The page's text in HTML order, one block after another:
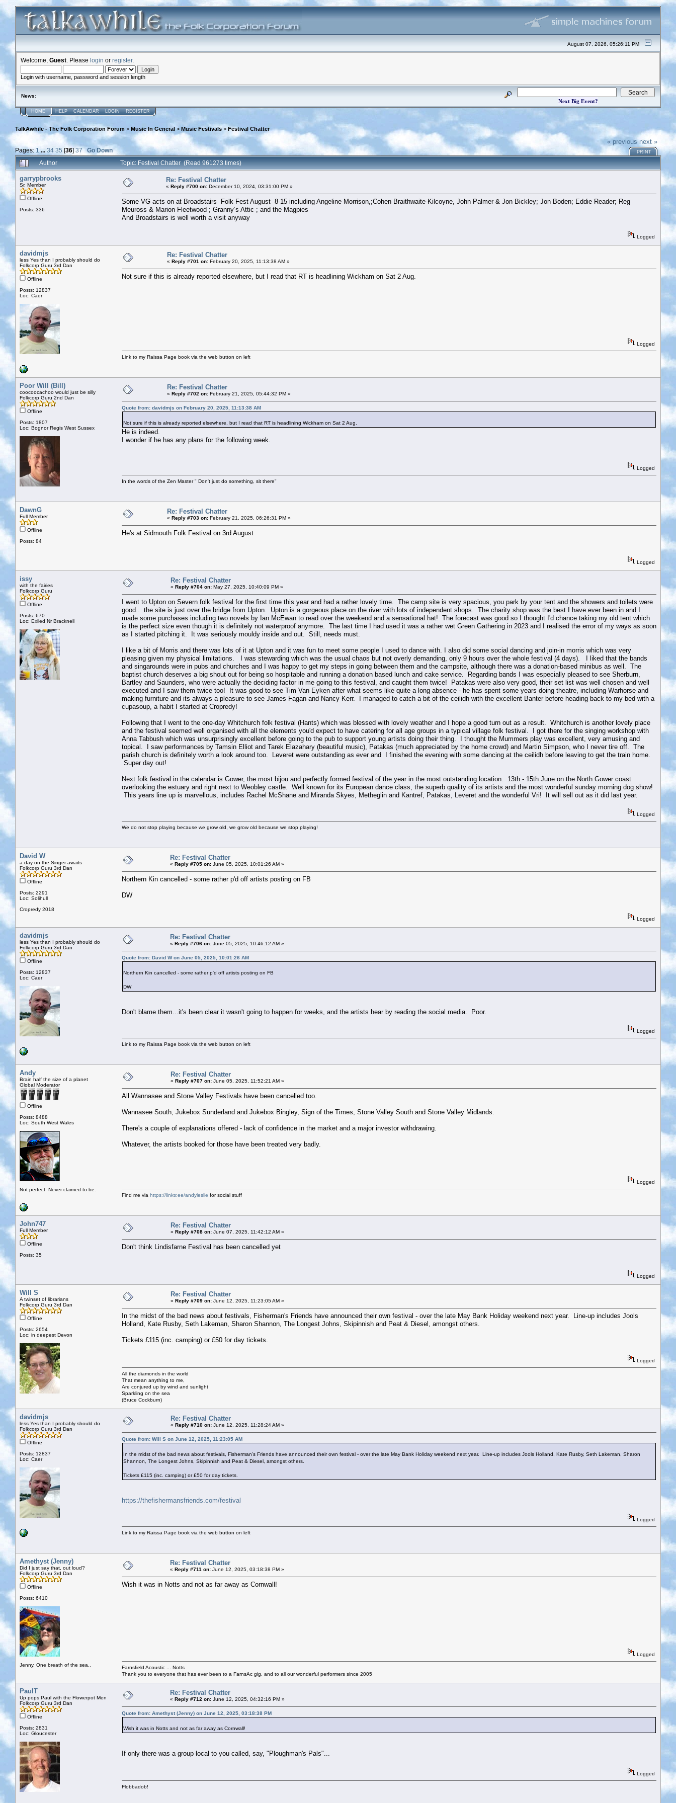
August 07, 2026, 05:26:11 PM
Welcome, Guest . Please login or register.
Login with username, password and session length
News:
Next Big Event?
HOME HELP CALENDAR LOGIN REGISTER
TalkAwhile - The Folk Corporation Forum > Music In General > Music Festivals > Festival Chatter
Pages: 1 ...34 35 [36]37 Go Down
« previous next »
PRINT
Author Topic: Festival Chatter (Read 961273 times)
garrypbrooks
Sr. Member
Offline
Posts: 336
Re: Festival Chatter
« Reply #700 on: December 10, 2024, 03:31:00 PM »
Some VG acts on at Broadstairs Folk Fest August 8-15 including Angeline Morrison,;Cohen Braithwaite-Kilcoyne, John Palmer & Jon Bickley; Jon Boden; Eddie Reader; Reg
Meuross & Marion Fleetwood ; Granny’s Attic ; and the Magpies
And Broadstairs is well worth a visit anyway
Logged
davidmjs
less Yes than I probably should do
Folkcorp Guru 3rd Dan
Offline
Posts: 12837
Loc: Caer
Re: Festival Chatter
« Reply #701 on: February 20, 2025, 11:13:38 AM »
Not sure if this is already reported elsewhere, but I read that RT is headlining Wickham on Sat 2 Aug.
Logged
Link to my Raissa Page book via the web button on left
Poor Will (Bill)
coocoocachoo would just be silly
Folkcorp Guru 2nd Dan
Offline
Posts: 1807
Loc: Bognor Regis West Sussex
Re: Festival Chatter
« Reply #702 on: February 21, 2025, 05:44:32 PM »
Quote from: davidmjs on February 20, 2025, 11:13:38 AM
Not sure if this is already reported elsewhere, but I read that RT is headlining Wickham on Sat 2 Aug.
He is indeed.
I wonder if he has any plans for the following week.
Logged
In the words of the Zen Master " Don't just do something, sit there"
DawnG
Full Member
Offline
Posts: 84
Re: Festival Chatter
« Reply #703 on: February 21, 2025, 06:26:31 PM »
He's at Sidmouth Folk Festival on 3rd August
Logged
issy
with the fairies
Folkcorp Guru
Offline
Posts: 670
Loc: Exiled Nr Bracknell
Re: Festival Chatter
« Reply #704 on: May 27, 2025, 10:40:09 PM »
I went to Upton on Severn folk festival for the first time this year and had a rather lovely time. The camp site is very spacious, you park by your tent and the showers and toilets were
good.. the site is just over the bridge from Upton. Upton is a gorgeous place on the river with lots of independent shops. The charity shop was the best I have ever been in and I
made some purchases including two novels by Ian McEwan to read over the weekend and a sensational hat! The forecast was good so I thought I'd chance taking my old tent which
is the perfect size even though it is definitely not waterproof anymore. The last time I had used it was a rather wet Green Gathering in 2023 and I realised the error of my ways as soon
as I started pitching it. It was seriously mouldy inside and out. Still, needs must.
I like a bit of Morris and there was lots of it at Upton and it was fun to meet some people I used to dance with. I also did some social dancing and join-in morris which was very
pleasing given my physical limitations. I was stewarding which was the usual chaos but not overly demanding, only 9 hours over the whole festival (4 days). I liked that the bands
and singarounds were in pubs and churches and I was happy to get my steps in going between them and the campsite, although there was a donation-based minibus as well. The
baptist church deserves a big shout out for being so hospitable and running a donation based lunch and cake service. Regarding bands I was especially pleased to see Sherburn,
Bartley and Saunders, who were actually the deciding factor in me going to this festival, and caught them twice! Patakas were also very good, their set list was well chosen and well
executed and I saw them twice too! It was good to see Tim Van Eyken after what seems like quite a long absence - he has spent some years doing theatre, including Warhorse and
making furniture and its always a pleasure to see James Fagan and Nancy Kerr. I managed to catch a bit of the ceilidh with the excellent Banter before heading back to my bed with a
cupasoup, a habit I started at Cropredy!
Following that I went to the one-day Whitchurch folk festival (Hants) which was blessed with lovely weather and I hope a good turn out as a result. Whitchurch is another lovely place
and the festival seemed well organised with all the elements you'd expect to have catering for all age groups in a typical village folk festival. I got there for the singing workshop with
Anna Tabbush which was unsurprisingly excellent before going to the pub to support young artists doing their thing. I thought the Mummers play was excellent, very amusing and
topical. I saw performances by Tamsin Elliot and Tarek Elazahary (beautiful music), Patakas (much appreciated by the home crowd) and Martin Simpson, who I never tire off. The
parish church is definitely worth a look around too. Leveret were outstanding as ever and I finished the evening with some dancing at the ceilidh before leaving to get the train home.
Super day out!
Next folk festival in the calendar is Gower, the most bijou and perfectly formed festival of the year in the most outstanding location. 13th - 15th June on the North Gower coast
overlooking the estuary and right next to Weobley castle. Well known for its European dance class, the superb quality of its artists and the most wonderful sunday morning dog show!
This years line up is marvellous, includes Rachel McShane and Miranda Skyes, Metheglin and Kantref, Patakas, Leveret and the wonderful Vri! It will sell out as it did last year.
Logged
We do not stop playing because we grow old, we grow old because we stop playing!
David W
a day on the Singer awaits
Folkcorp Guru 3rd Dan
Offline
Posts: 2291
Loc: Solihull
Cropredy 2018
Re: Festival Chatter
« Reply #705 on: June 05, 2025, 10:01:26 AM »
Northern Kin cancelled - some rather p'd off artists posting on FB
DW
Logged
davidmjs
less Yes than I probably should do
Folkcorp Guru 3rd Dan
Offline
Posts: 12837
Loc: Caer
Re: Festival Chatter
« Reply #706 on: June 05, 2025, 10:46:12 AM »
Quote from: David W on June 05, 2025, 10:01:26 AM
Northern Kin cancelled - some rather p'd off artists posting on FB
DW
Don't blame them...it's been clear it wasn't going to happen for weeks, and the artists hear by reading the social media. Poor.
Logged
Link to my Raissa Page book via the web button on left
Andy
Brain half the size of a planet
Global Moderator
Offline
Posts: 8488
Loc: South West Wales
Not perfect. Never claimed to be.
Re: Festival Chatter
« Reply #707 on: June 05, 2025, 11:52:21 AM »
All Wannasee and Stone Valley Festivals have been cancelled too.
Wannasee South, Jukebox Sunderland and Jukebox Bingley, Sign of the Times, Stone Valley South and Stone Valley Midlands.
There's a couple of explanations offered - lack of confidence in the market and a major investor withdrawing.
Whatever, the artists booked for those have been treated very badly.
Logged
Find me via https://linktr.ee/andyleslie for social stuff
John747
Full Member
Offline
Posts: 35
Re: Festival Chatter
« Reply #708 on: June 07, 2025, 11:42:12 AM »
Don't think Lindisfarne Festival has been cancelled yet
Logged
Will S
A twinset of librarians
Folkcorp Guru 3rd Dan
Offline
Posts: 2654
Loc: in deepest Devon
Re: Festival Chatter
« Reply #709 on: June 12, 2025, 11:23:05 AM »
In the midst of the bad news about festivals, Fisherman's Friends have announced their own festival - over the late May Bank Holiday weekend next year. Line-up includes Jools
Holland, Kate Rusby, Seth Lakeman, Sharon Shannon, The Longest Johns, Skipinnish and Peat & Diesel, amongst others.
Tickets £115 (inc. camping) or £50 for day tickets.
Logged
All the diamonds in the world
That mean anything to me,
Are conjured up by wind and sunlight
Sparkling on the sea
(Bruce Cockburn)
davidmjs
less Yes than I probably should do
Folkcorp Guru 3rd Dan
Offline
Posts: 12837
Loc: Caer
Re: Festival Chatter
« Reply #710 on: June 12, 2025, 11:28:24 AM »
Quote from: Will S on June 12, 2025, 11:23:05 AM
In the midst of the bad news about festivals, Fisherman's Friends have announced their own festival - over the late May Bank Holiday weekend next year. Line-up includes Jools Holland, Kate Rusby, Seth Lakeman, Sharon
Shannon, The Longest Johns, Skipinnish and Peat & Diesel, amongst others.
Tickets £115 (inc. camping) or £50 for day tickets.
https://thefishermansfriends.com/festival
Logged
Link to my Raissa Page book via the web button on left
Amethyst (Jenny)
Did I just say that, out loud?
Folkcorp Guru 3rd Dan
Offline
Posts: 6410
Jenny. One breath of the sea..
Re: Festival Chatter
« Reply #711 on: June 12, 2025, 03:18:38 PM »
Wish it was in Notts and not as far away as Cornwall!
Logged
Farnsfield Acoustic ... Notts
Thank you to everyone that has ever been to a FarnsAc gig, and to all our wonderful performers since 2005
PaulT
Up pops Paul with the Flowerpot Men
Folkcorp Guru 3rd Dan
Offline
Posts: 2831
Loc: Gloucester
Re: Festival Chatter
« Reply #712 on: June 12, 2025, 04:32:16 PM »
Quote from: Amethyst (Jenny) on June 12, 2025, 03:18:38 PM
Wish it was in Notts and not as far away as Cornwall!
If only there was a group local to you called, say, "Ploughman's Pals"...
Logged
Flobbadob!